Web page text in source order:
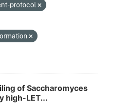
protocol
of Saccharomyces
high-LET...